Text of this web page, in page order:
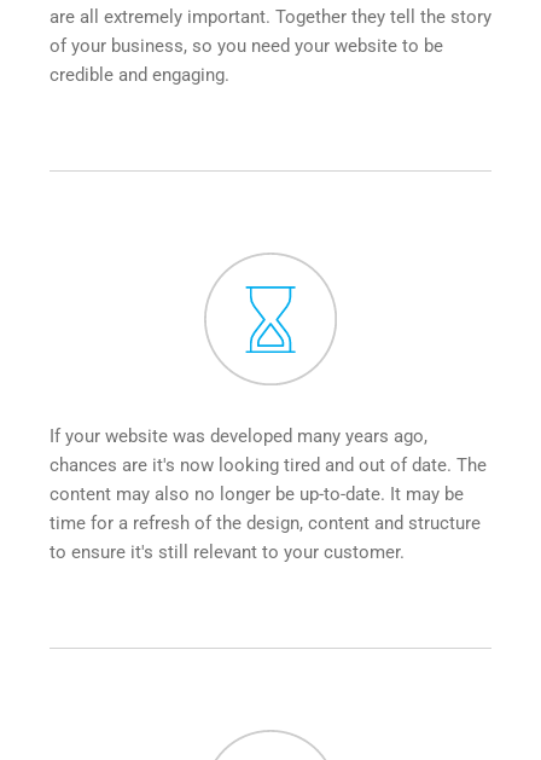
are all extremely important. Together they tell the story
of your business, so you need your website to be
credible and engaging.
If your website was developed many years ago,
chances are it's now looking tired and out of date. The
content may also no longer be up-to-date. It may be
time for a refresh of the design, content and structure
to ensure it's still relevant to your customer.